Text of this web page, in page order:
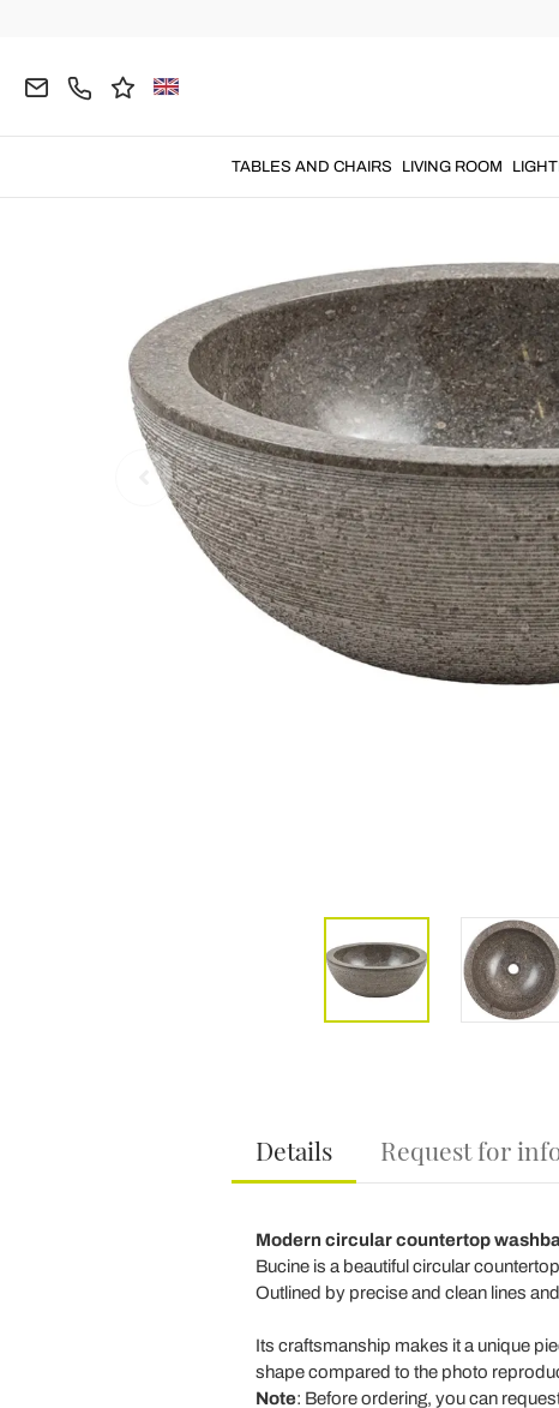
TABLES AND CHAIRS LIVING ROOM
Details Request for
Modern circular countertop
Bucine is a beautiful circular
Outlined by precise and clean lines
Its craftsmanship makes it a unique
shape compared to the photo
Note: Before ordering, you can